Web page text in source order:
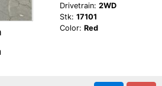
Drivetrain: 2WD
Stk: 17101
Color: Red